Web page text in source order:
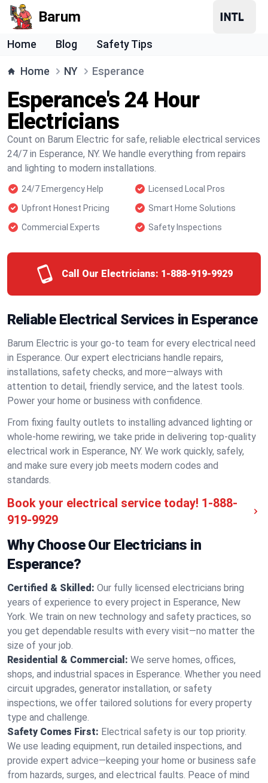
Barum
Home Blog Safety Tips
Home NY Esperance
Esperance's 24 Hour
Electricians
Count on Barum Electric for safe, reliable electrical services
24/7 in Esperance, NY. We handle everything from repairs
and lighting to modern installations.
24/7 Emergency Help
Licensed Local Pros
Upfront Honest Pricing
Smart Home Solutions
Commercial Experts
Safety Inspections
Call Our Electricians: 1-888-919-9929
Reliable Electrical Services in Esperance
Barum Electric is your go-to team for every electrical need
in Esperance. Our expert electricians handle repairs,
installations, safety checks, and more—always with
attention to detail, friendly service, and the latest tools.
Power your home or business with confidence.
From fixing faulty outlets to installing advanced lighting or
whole-home rewiring, we take pride in delivering top-quality
electrical work in Esperance, NY. We work quickly, safely,
and make sure every job meets modern codes and
standards.
Book your electrical service today! 1-888-
919-9929
Why Choose Our Electricians in
Esperance?
Certified & Skilled: Our fully licensed electricians bring
years of experience to every project in Esperance, New
York. We train on new technology and safety practices, so
you get dependable results with every visit—no matter the
size of your job.
Residential & Commercial: We serve homes, offices,
shops, and industrial spaces in Esperance. Whether you need
circuit upgrades, generator installation, or safety
inspections, we offer tailored solutions for every property
type and challenge.
Safety Comes First: Electrical safety is our top priority.
We use leading equipment, run detailed inspections, and
provide expert advice—keeping your home or business safe
from hazards, surges, and electrical faults. Peace of mind